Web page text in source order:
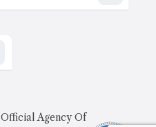
Official Agency Of